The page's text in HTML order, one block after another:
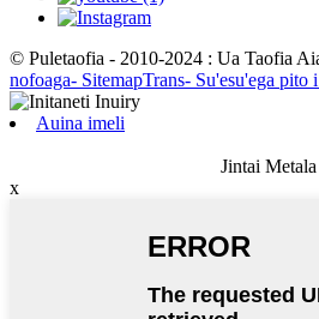
© Puletaofia - 2010-2024 : Ua Taofia
nofoaga- SitemapTrans- Su'esu'ega pito
Auina imeli
Jintai Metala
x